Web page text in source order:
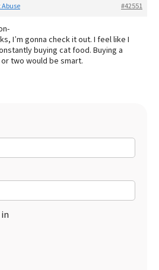
#42551
Abuse
I’m gonna check it out. I feel like I
buying cat food. Buying a
two would be smart.